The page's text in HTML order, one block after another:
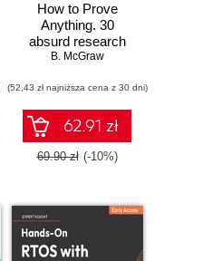
How to Prove
Anything. 30
absurd research
papers no one else
to publish
B. McGraw
(52,43 zł najniższa cena z 30 dni)
62.91 zł
69.90 zł (-10%)